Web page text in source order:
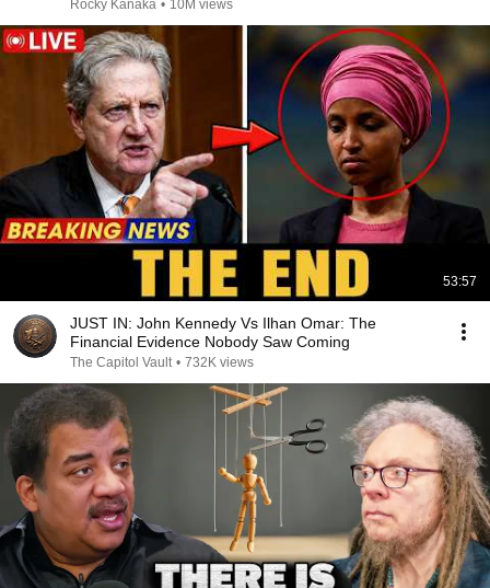
Rocky Kanaka • 10M views
53:57
JUST IN: John Kennedy Vs Ilhan Omar: The
Financial Evidence Nobody Saw Coming
The Capitol Vault • 732K views